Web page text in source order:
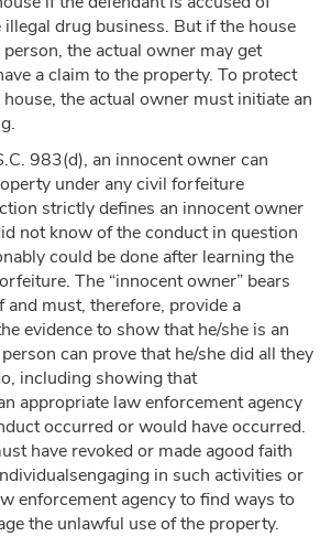
drug business. But if the house
the actual owner may get
a claim to the property. To protect
the actual owner must initiate an
983(d), an innocent owner can
under any civil forfeiture
strictly defines an innocent owner
not know of the conduct in question
could be done after learning the
The “innocent owner” bears
must, therefore, provide a
evidence to show that he/she is an
can prove that he/she did all they
including showing that
appropriate law enforcement agency
occurred or would have occurred.
have revoked or made agood faith
in such activities or
enforcement agency to find ways to
the unlawful use of the property.